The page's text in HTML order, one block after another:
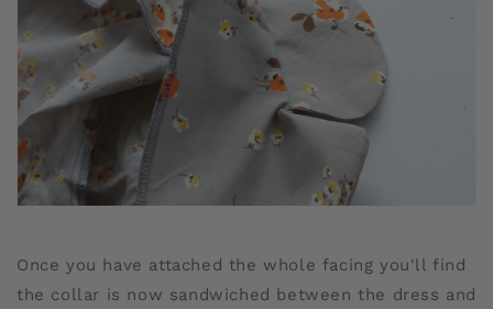
Once you have attached the whole facing you'll find
the collar is now sandwiched between the dress and